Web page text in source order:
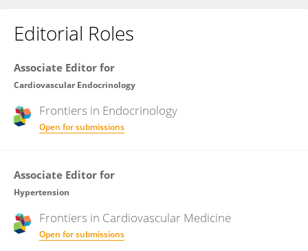
Editorial Roles
Associate Editor for
Cardiovascular Endocrinology
Frontiers in Endocrinology
Open for submissions
Associate Editor for
Hypertension
Frontiers in Cardiovascular Medicine
Open for submissions